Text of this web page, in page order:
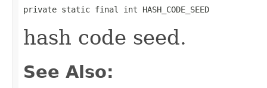
private static final int HASH_CODE_SEED
hash code seed.
See Also: